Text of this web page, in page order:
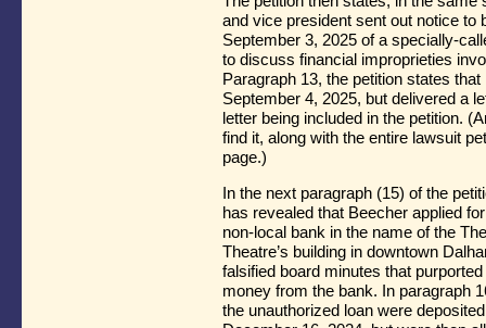
and vice president sent out notice to
September 3, 2025 of a specially-
to discuss financial improprieties
Paragraph 13, the petition states
September 4, 2025, but delivered a
letter being included in the petition.
find it, along with the entire lawsuit
page.)
In the next paragraph (15) of the
has revealed that Beecher applied
non-local bank in the name of the
Theatre’s building in downtown
falsified board minutes that
money from the bank. In paragraph
the unauthorized loan were